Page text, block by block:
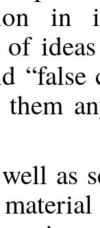
in
“false
as